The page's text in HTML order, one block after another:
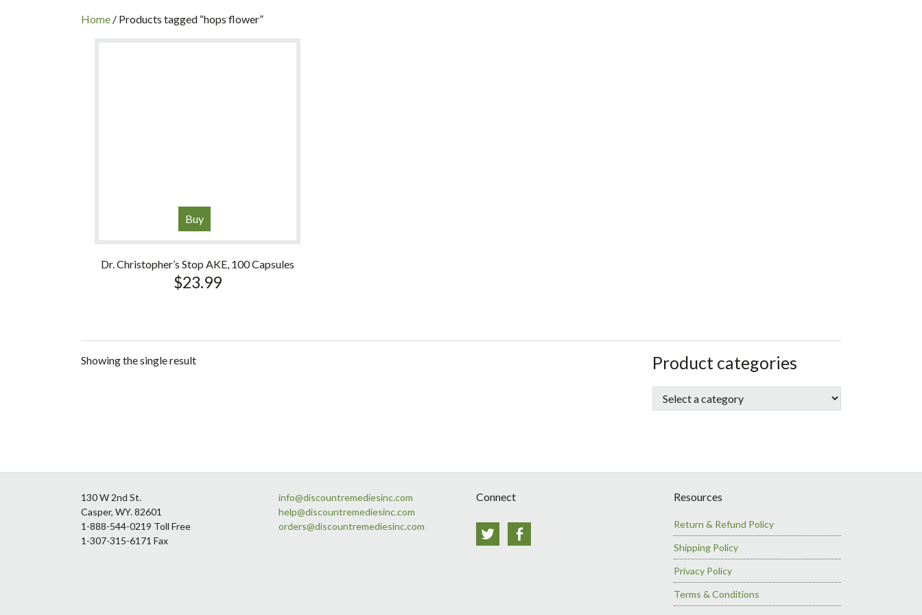
INC
Home / Products tagged “hops flower”
Buy
Dr. Christopher’s Stop AKE, 100 Capsules
$23.99
Showing the single result sidebar
Store
Sidebar
Product categories
130 W 2nd St.
Casper, WY. 82601
1-888-544-0219 Toll Free
1-307-315-6171 Fax
info@discountremediesinc.com
help@discountremediesinc.com
orders@discountremediesinc.com
Connect
Twitter
Resources
Return & Refund Policy
Shipping Policy
Privacy Policy
Terms & Conditions